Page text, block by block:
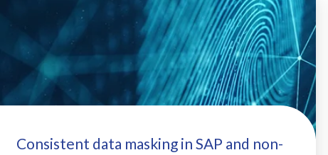
Consistent data masking in SAP and non-